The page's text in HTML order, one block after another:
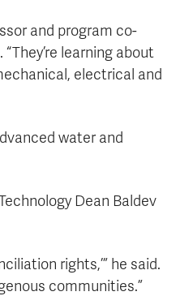
and program co-
learning about
electrical and
water and
Dean Baldev
rights,’” he said.
communities.”